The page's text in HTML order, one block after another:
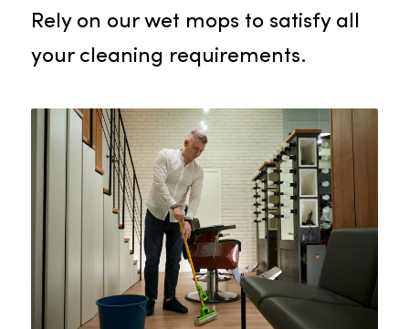
designed for detailed floor
at your facility. These mops
ensuring spotless and safe floors
Rely on our wet mops to satisfy all
your cleaning requirements.